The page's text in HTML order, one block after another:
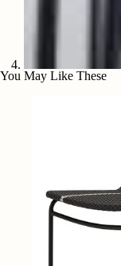
You May Like These